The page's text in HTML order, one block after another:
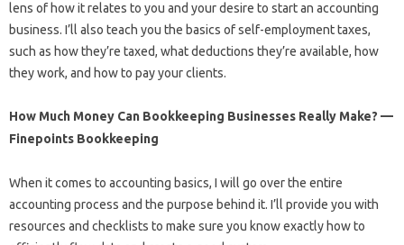
lens of how it relates to you and your desire to start an accounting
business. I’ll also teach you the basics of self-employment taxes,
such as how they’re taxed, what deductions they’re available, how
they work, and how to pay your clients.
How Much Money Can Bookkeeping Businesses Really Make? —
Finepoints Bookkeeping
When it comes to accounting basics, I will go over the entire
accounting process and the purpose behind it. I’ll provide you with
resources and checklists to make sure you know exactly how to